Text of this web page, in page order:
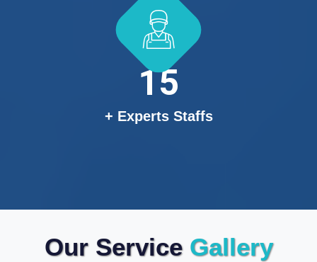
15
+ Experts Staffs
Our Service Gallery